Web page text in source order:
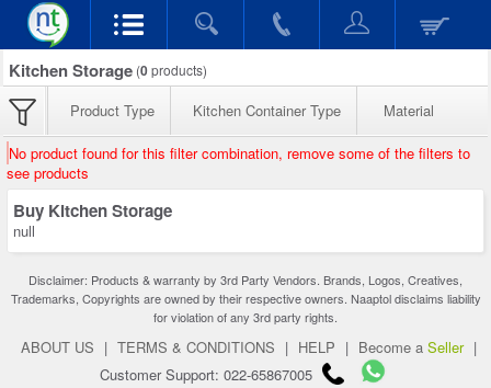
Kitchen Storage (0products)
Product Type Kitchen Container Type Material
No product found for this filter combination, remove some of the filters to
see products
Buy Kitchen Storage
null
Disclaimer: Products & warranty by 3rd Party Vendors. Brands, Logos, Creatives,
Trademarks, Copyrights are owned by their respective owners. Naaptol disclaims liability
for violation of any 3rd party rights.
ABOUT US | TERMS & CONDITIONS | HELP | Become a Seller |
Customer Support: 022-65867005